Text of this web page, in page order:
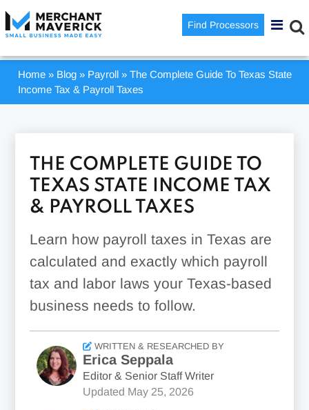
Find Processors
Home » Blog » Payroll »The Complete Guide To Texas State
Income Tax & Payroll Taxes
THE COMPLETE GUIDE TO
TEXAS STATE INCOME TAX
& PAYROLL TAXES
Learn how payroll taxes in Texas are
calculated and exactly which payroll
tax and labor laws your Texas-based
business needs to follow.
WRITTEN & RESEARCHED BY
Erica Seppala
Editor & Senior Staff Writer
Updated May 25, 2026